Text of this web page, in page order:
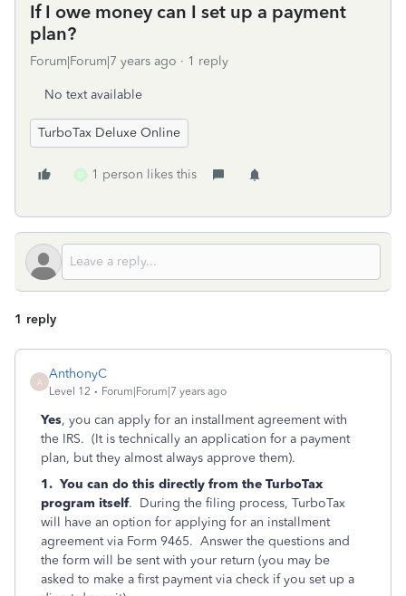
If I owe money can I set up a payment
plan?
Forum|Forum|7 years ago 1 reply
No text available
TurboTax Deluxe Online
D 1 person likes this
1 reply
A
AnthonyC
Level 12 Forum|Forum|7 years ago
Yes, you can apply for an installment agreement with
the IRS. (It is technically an application for a payment
plan, but they almost always approve them).
1. You can do this directly from the TurboTax
program itself. During the filing process, TurboTax
will have an option for applying for an installment
agreement via Form 9465. Answer the questions and
the form will be sent with your return (you may be
asked to make a first payment via check if you set up a